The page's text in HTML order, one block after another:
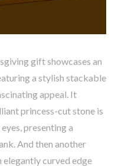
gift showcases an
a stylish stackable
appeal. It
princess-cut stone is
presenting a
And then another
elegantly curved edge